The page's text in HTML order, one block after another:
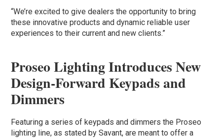
“We’re excited to give dealers the opportunity to bring
these innovative products and dynamic reliable user
experiences to their current and new clients.”
Proseo Lighting Introduces New
Design-Forward Keypads and
Dimmers
Featuring a series of keypads and dimmers the Proseo
lighting line, as stated by Savant, are meant to offer a